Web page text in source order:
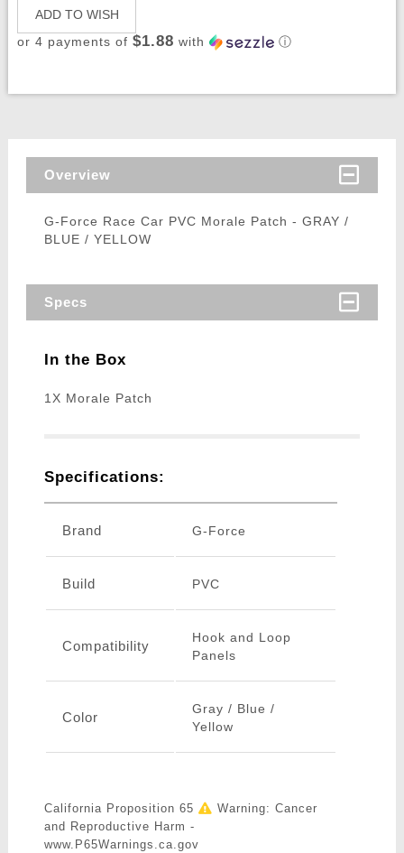
ADD TO WISH
or 4 payments of $1.88 with ⓘ
Overview
G-Force Race Car PVC Morale Patch - GRAY /
BLUE / YELLOW
Specs
In the Box
1X Morale Patch
Specifications:
Brand G-Force
Build PVC
Compatibility
Hook and Loop
Panels
Color
Gray / Blue /
Yellow
California Proposition 65
Warning: Cancer
and Reproductive Harm -
www.P65Warnings.ca.gov